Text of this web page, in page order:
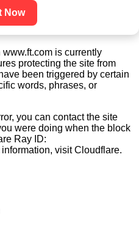
Now
is currently
protecting the site from
been triggered by certain
words, phrases, or
you can contact the site
were doing when the block
Ray ID:
information, visit Cloudflare.